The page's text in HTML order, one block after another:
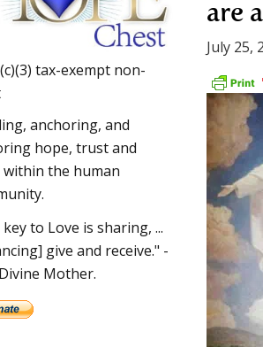
are
July 25,
tax-exempt non-
anchoring, and
hope, trust and
within the human
to Love is sharing, ...
give and receive." -
Mother.